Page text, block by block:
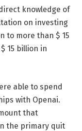
knowledge of
on investing
to more than $ 15
15 billion in
able to spend
with Openai.
that
the primary quit